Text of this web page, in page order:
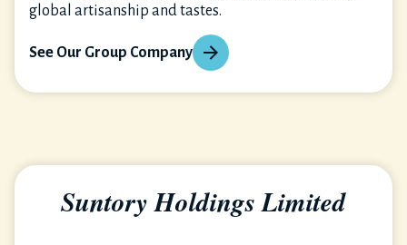
global artisanship and tastes.
See Our Group Company
Suntory Holdings Limited